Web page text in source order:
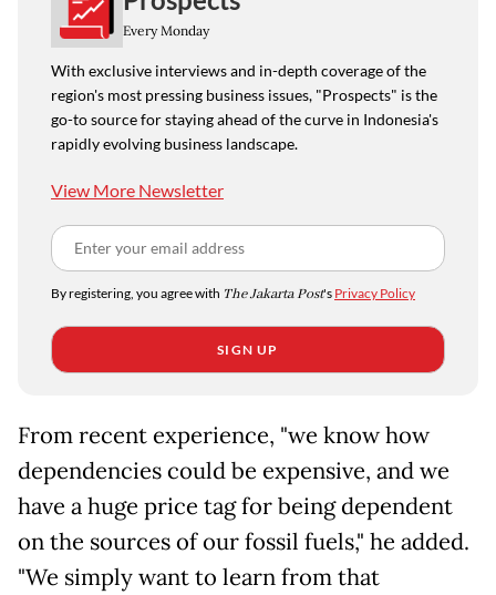
Every Monday
With exclusive interviews and in-depth coverage of the
region's most pressing business issues, "Prospects" is the
go-to source for staying ahead of the curve in Indonesia's
rapidly evolving business landscape.
View More Newsletter
By registering, you agree with The Jakarta Post's Privacy Policy
SIGN UP
From recent experience, "we know how
dependencies could be expensive, and we
have a huge price tag for being dependent
on the sources of our fossil fuels," he added.
"We simply want to learn from that